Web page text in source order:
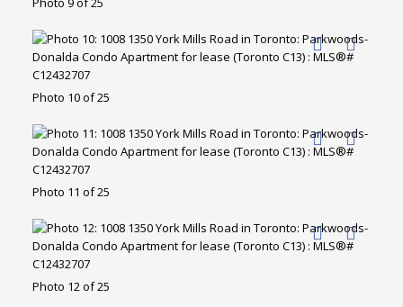
Photo 10 of 25
Photo 11 of 25
Photo 12 of 25